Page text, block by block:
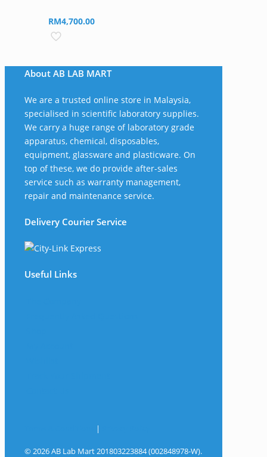
RM4,700.00
About AB LAB MART
We are a trusted online store in Malaysia,
specialised in scientific laboratory supplies.
We carry a huge range of laboratory grade
apparatus, chemical, disposables,
equipment, glassware and plasticware. On
top of these, we do provide after-sales
service such as warranty management,
repair and maintenance service.
Delivery Courier Service
Useful Links
|
© 2026 AB Lab Mart 201803223884 (002848978-W).